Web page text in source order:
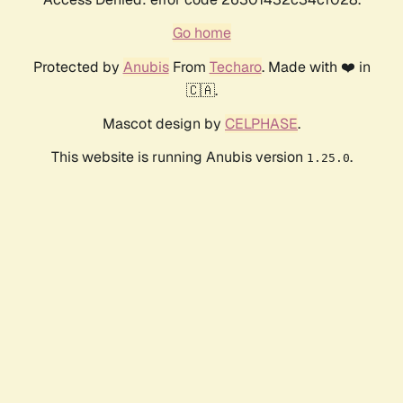
Go home
Protected by AnubisFrom Techaro. Made with ❤️ in
🇨🇦.
Mascot design by CELPHASE.
This website is running Anubis version 1.25.0.